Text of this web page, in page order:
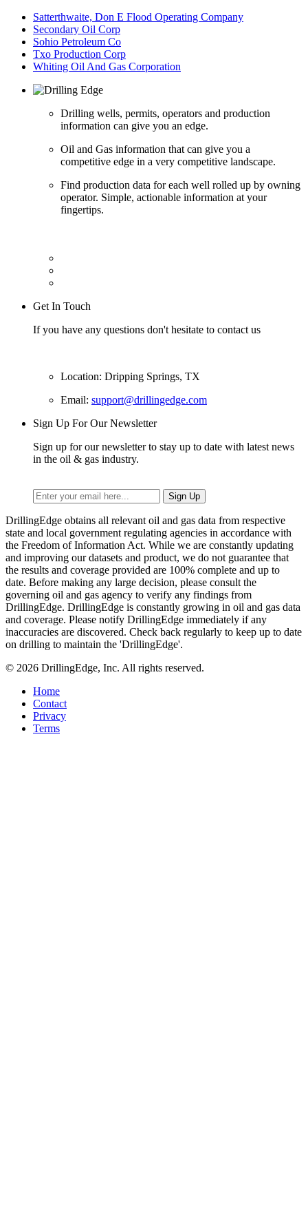
Satterthwaite, Don E Flood Operating Company
Secondary Oil Corp
Sohio Petroleum Co
Txo Production Corp
Whiting Oil And Gas Corporation
Drilling wells, permits, operators and production
information can give you an edge.
Oil and Gas information that can give you a
competitive edge in a very competitive landscape.
Find production data for each well rolled up by owning
operator. Simple, actionable information at your
fingertips.
Get In Touch
If you have any questions don't hesitate to contact us
Location: Dripping Springs, TX
Email: support@drillingedge.com
Sign Up For Our Newsletter
Sign up for our newsletter to stay up to date with latest news
in the oil & gas industry.
DrillingEdge obtains all relevant oil and gas data from respective
state and local government regulating agencies in accordance with
the Freedom of Information Act. While we are constantly updating
and improving our datasets and product, we do not guarantee that
the results and coverage provided are 100% complete and up to
date. Before making any large decision, please consult the
governing oil and gas agency to verify any findings from
DrillingEdge. DrillingEdge is constantly growing in oil and gas data
and coverage. Please notify DrillingEdge immediately if any
inaccuracies are discovered. Check back regularly to keep up to date
on drilling to maintain the 'DrillingEdge'.
© 2026 DrillingEdge, Inc. All rights reserved.
Home
Contact
Privacy
Terms